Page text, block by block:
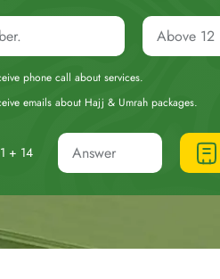
phone call about services.
emails about Hajj & Umrah packages.
1 + 14